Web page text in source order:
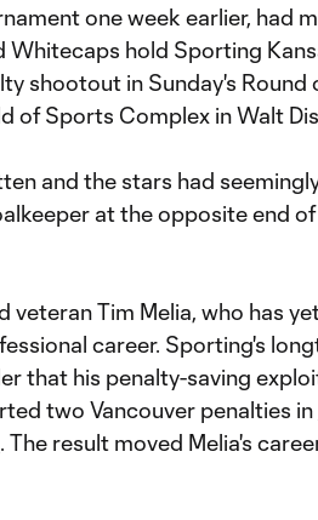
one week earlier, had
Whitecaps hold Sporting
shootout in Sunday's Round
of Sports Complex in Walt
and the stars had
at the opposite end
veteran Tim Melia, who has
career. Sporting's
that his penalty-saving
two Vancouver penalties in
. The result moved Melia's